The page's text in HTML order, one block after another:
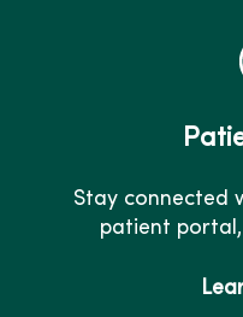
Stay connected
patient